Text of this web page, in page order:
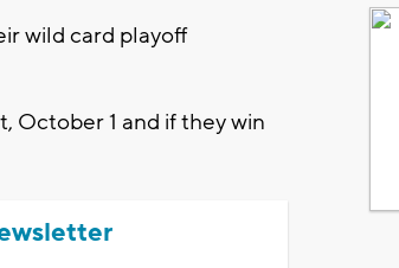
wild card playoff
October 1 and if they win